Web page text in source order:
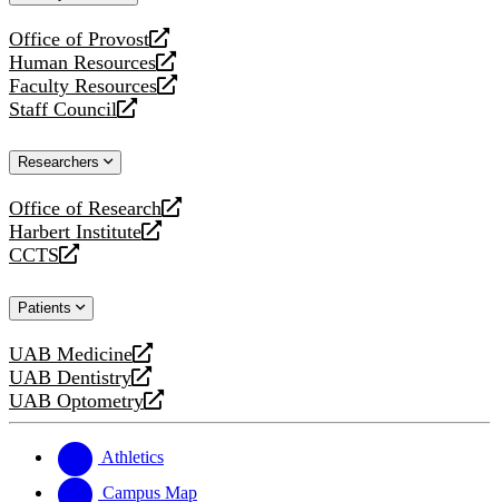
Office of Provost
opens
a
new
website
Human Resources
opens
a
new
Faculty Resources
opens
a
website
Staff Council
opens
new
Researchers
Office of Research
opens
a
new
Harbert Institute
opens
a
website
CCTS
opens
new
Patients
UAB Medicine
opens
a
new
UAB Dentistry
opens
a
website
UAB Optometry
opens
new
website
Athletics
Campus Map